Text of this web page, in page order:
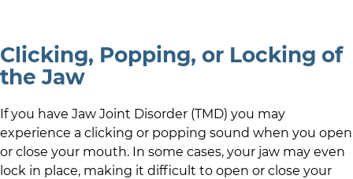
Clicking, Popping, or Locking of
the Jaw
If you have Jaw Joint Disorder (TMD) you may
experience a clicking or popping sound when you open
or close your mouth. In some cases, your jaw may even
lock in place, making it difficult to open or close your